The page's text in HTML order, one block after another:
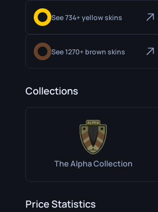
See 734+ yellow skins
See 1270+ brown skins
Collections
The Alpha Collection
Price Statistics